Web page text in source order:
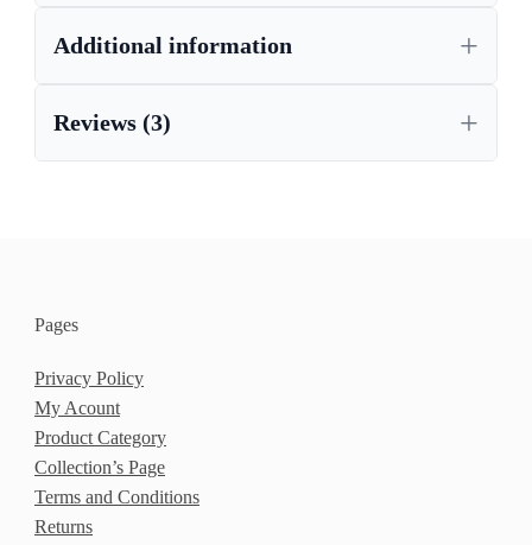
Additional information
Reviews (3)
Pages
Privacy Policy
My Acount
Product Category
Collection’s Page
Terms and Conditions
Returns